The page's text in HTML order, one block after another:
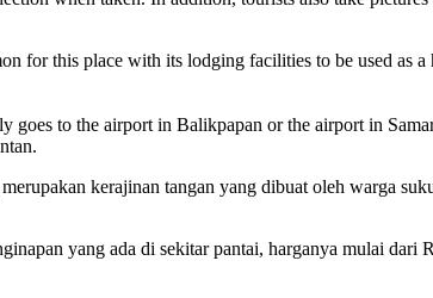
for this place with its lodging facilities to be used as
goes to the airport in Balikpapan or the airport in
kerajinan tangan yang dibuat oleh warga
yang ada di sekitar pantai, harganya mulai dari